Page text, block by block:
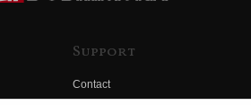
Support
Contact